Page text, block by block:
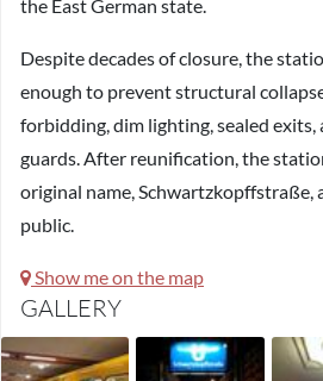
the East German state.
Despite decades of closure, the
enough to prevent structural
forbidding, dim lighting, sealed
guards. After reunification, the
original name, Schwartzkopffstraße,
public.
Show me on the map
GALLERY